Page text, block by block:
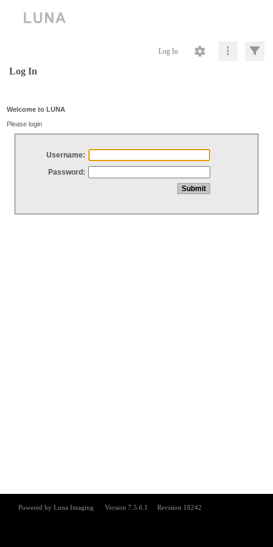
Log In
Log In
Welcome to LUNA
Please login
Username:
Password: